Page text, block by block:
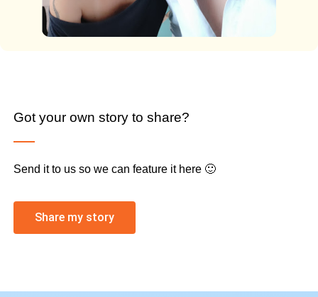
Got your own story to share?
Send it to us so we can feature it here 🙂
Share my story